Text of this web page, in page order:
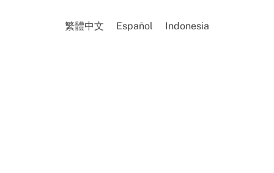
繁體中文 Español Indonesia